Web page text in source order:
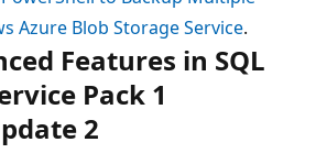
Azure Blob Storage Service.
Features in SQL
Pack 1
2